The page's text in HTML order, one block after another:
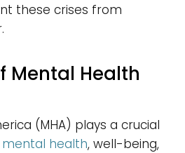
these crises from
Mental Health
(MHA) plays a crucial
health, well-being,